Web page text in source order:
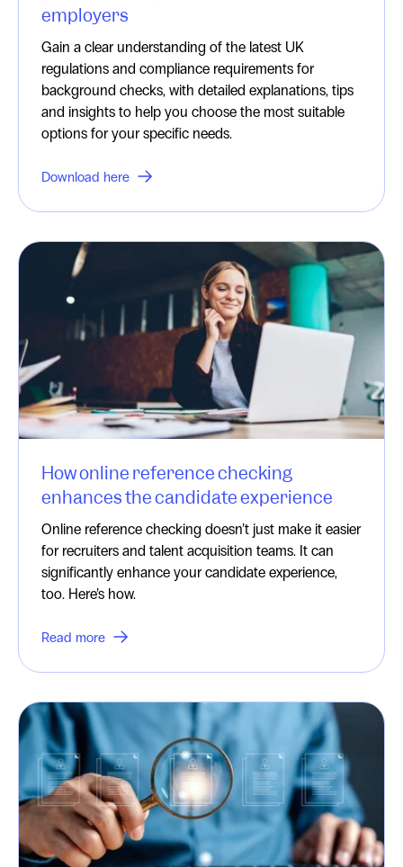
employers
Gain a clear understanding of the latest UK
regulations and compliance requirements for
background checks, with detailed explanations, tips
and insights to help you choose the most suitable
options for your specific needs.
Download here
How online reference checking
enhances the candidate experience
Online reference checking doesn’t just make it easier
for recruiters and talent acquisition teams. It can
significantly enhance your candidate experience,
too. Here’s how.
Read more